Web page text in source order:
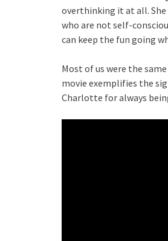
overthinking it at all. She
who are not self-
can keep the fun going
Most of us were the
movie exemplifies the
Charlotte for always